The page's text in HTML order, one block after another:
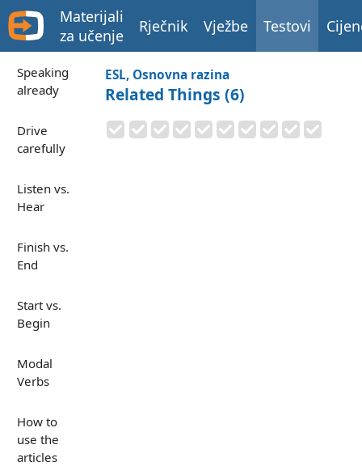
Materijali
za učenje
Rječnik Vježbe Testovi
Speaking
already
Drive
carefully
Listen vs.
Hear
Finish vs.
End
Start vs.
Begin
Modal
Verbs
How to
use the
articles
ESL, Osnovna razina
Related Things (6)